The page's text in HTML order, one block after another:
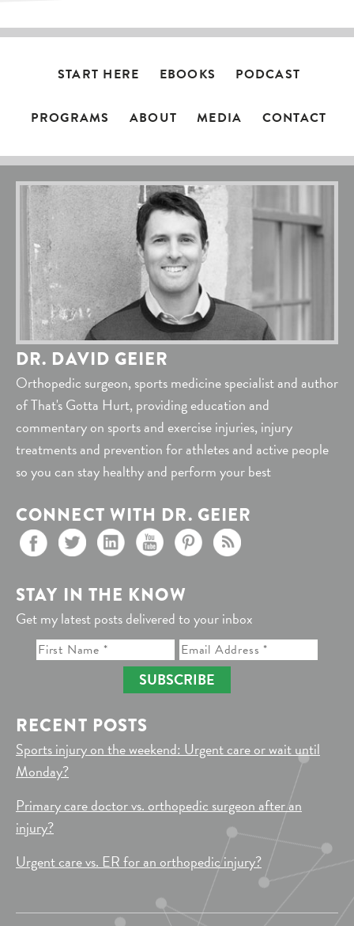
START HERE EBOOKS PODCAST
PROGRAMS ABOUT MEDIA CONTACT
DR. DAVID GEIER
Orthopedic surgeon, sports medicine specialist and author
of That's Gotta Hurt, providing education and
commentary on sports and exercise injuries, injury
treatments and prevention for athletes and active people
so you can stay healthy and perform your best
CONNECT WITH DR. GEIER
STAY IN THE KNOW
Get my latest posts delivered to your inbox
SUBSCRIBE
RECENT POSTS
Sports injury on the weekend: Urgent care or wait until
Monday?
Primary care doctor vs. orthopedic surgeon after an
injury?
Urgent care vs. ER for an orthopedic injury?